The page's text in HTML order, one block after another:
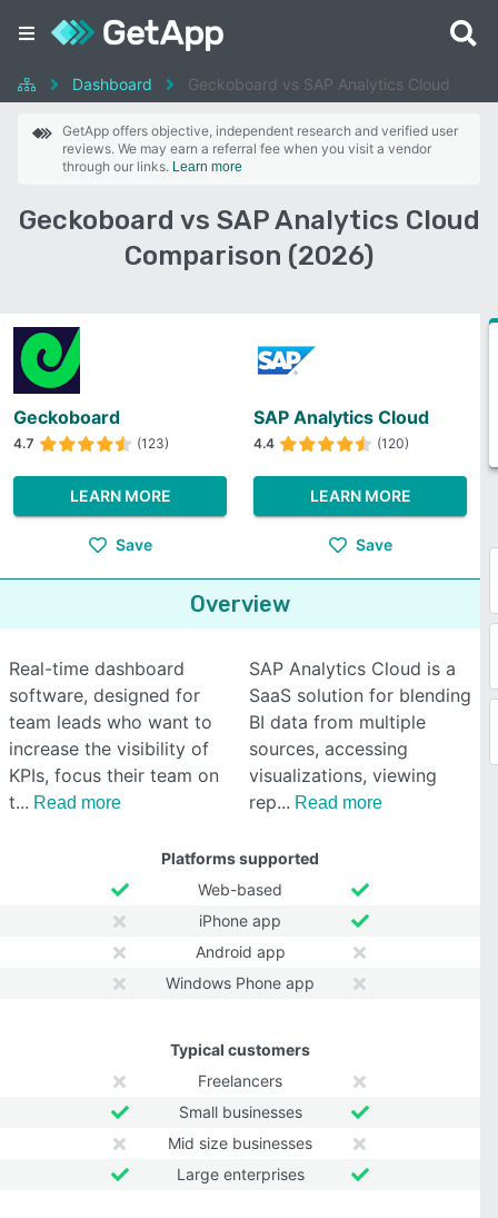
Dashboard Geckoboard vs SAP Analytics Cloud
GetApp offers objective, independent research and verified user
reviews. We may earn a referral fee when you visit a vendor
through our links. Learn more
Geckoboard vs SAP Analytics Cloud
Comparison (2026)
Geckoboard
4.7 (123)
LEARN MORE
Save
SAP Analytics Cloud
4.4 (120)
LEARN MORE
Save
Overview
Real-time dashboard
software, designed for
team leads who want to
increase the visibility of
KPIs, focus their team on
t
Read more
SAP Analytics Cloud is a
SaaS solution for blending
BI data from multiple
sources, accessing
visualizations, viewing
rep
Read more
Platforms supported
Web-based
iPhone app
Android app
Windows Phone app
Typical customers
Freelancers
Small businesses
Mid size businesses
Large enterprises